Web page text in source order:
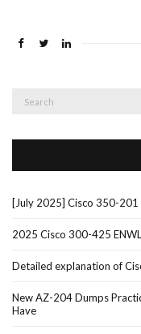
[July 2025] Cisco 350-201
2025 Cisco 300-425
Detailed explanation of
New AZ-204 Dumps
Have